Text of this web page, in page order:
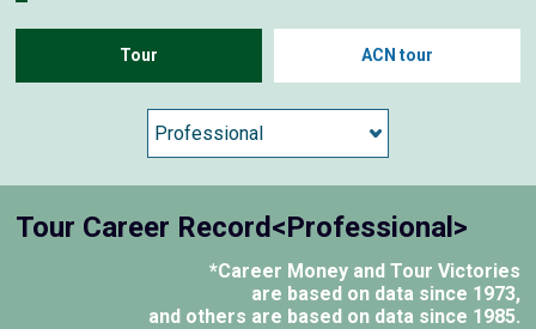
Tour ACN tour
Tour Career Record<Professional>
*Career Money and Tour Victories
are based on data since 1973,
and others are based on data since 1985.